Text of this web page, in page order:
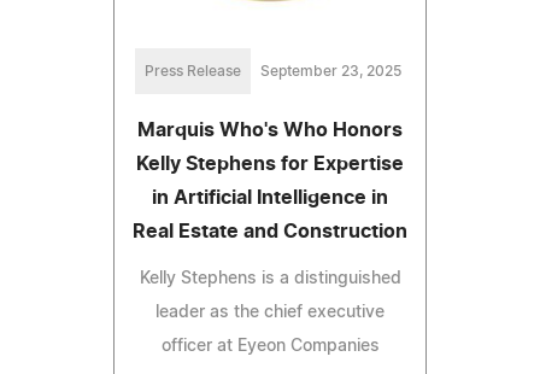
Press Release September 23, 2025
Marquis Who's Who Honors
Kelly Stephens for Expertise
in Artificial Intelligence in
Real Estate and Construction
Kelly Stephens is a distinguished
leader as the chief executive
officer at Eyeon Companies